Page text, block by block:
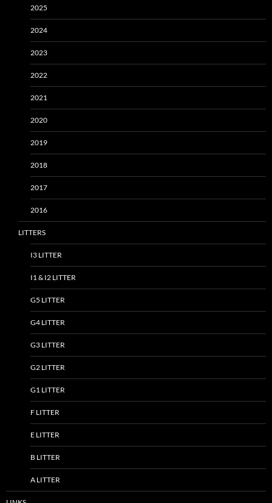
2025
2024
2023
2022
2021
2020
2019
2018
2017
2016
LITTERS
I3 LITTER
I1 & I2 LITTER
G5 LITTER
G4 LITTER
G3 LITTER
G2 LITTER
G1 LITTER
F LITTER
E LITTER
B LITTER
A LITTER